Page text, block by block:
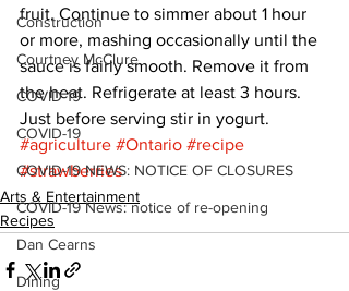
Construction
Courtney McClure
COVID-19
COVID-19
COVID-19 NEWS: NOTICE OF CLOSURES
COVID-19 News: notice of re-opening
Dan Cearns
Dining
fruit. Continue to simmer about 1 hour
or more, mashing occasionally until the
sauce is fairly smooth. Remove it from
the heat. Refrigerate at least 3 hours.
Just before serving stir in yogurt.
#agriculture #Ontario #recipe
#strawberries
Arts & Entertainment
Recipes